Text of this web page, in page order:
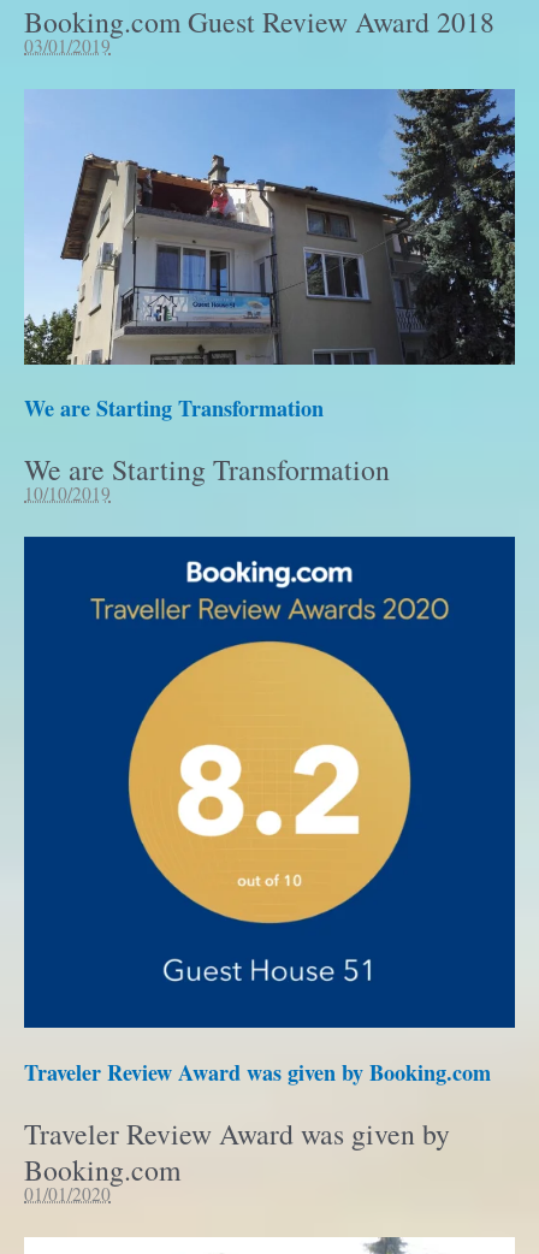
Booking.com Guest Review Award 2018
03/01/2019
We are Starting Transformation
We are Starting Transformation
10/10/2019
Traveler Review Award was given by Booking.com
Traveler Review Award was given by
Booking.com
01/01/2020